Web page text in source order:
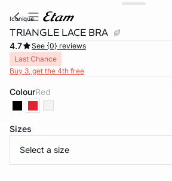
iconique
TRIANGLE LACE BRA
4.7
See {0} reviews
Last Chance
Buy 3, get the 4th free
Colour red
Sizes
Select a size